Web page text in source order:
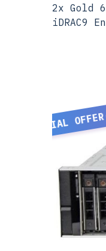
2x Gold
iDRAC9
SPECIAL OFFER